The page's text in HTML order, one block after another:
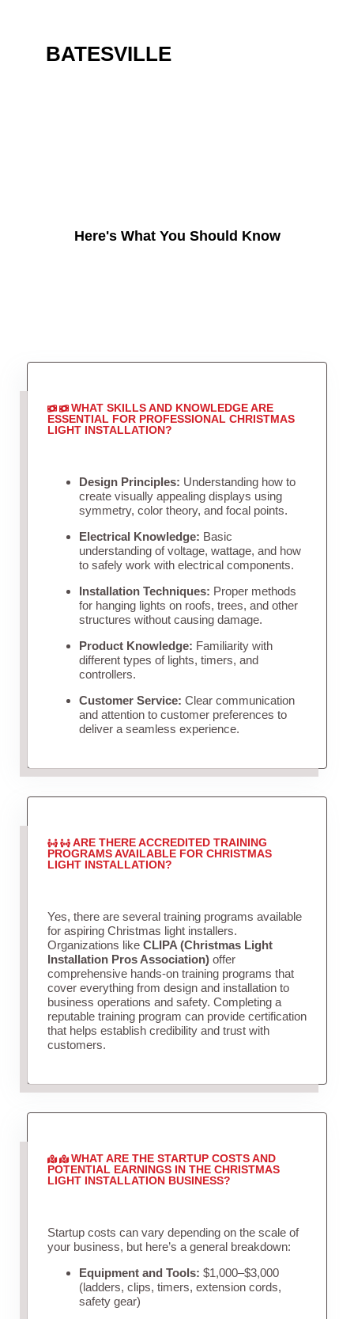
BATESVILLE
Here's What You Should Know
WHAT SKILLS AND KNOWLEDGE ARE
ESSENTIAL FOR PROFESSIONAL CHRISTMAS
LIGHT INSTALLATION?
Design Principles: Understanding how to
create visually appealing displays using
symmetry, color theory, and focal points.
Electrical Knowledge: Basic
understanding of voltage, wattage, and how
to safely work with electrical components.
Installation Techniques: Proper methods
for hanging lights on roofs, trees, and other
structures without causing damage.
Product Knowledge: Familiarity with
different types of lights, timers, and
controllers.
Customer Service: Clear communication
and attention to customer preferences to
deliver a seamless experience.
ARE THERE ACCREDITED TRAINING
PROGRAMS AVAILABLE FOR CHRISTMAS
LIGHT INSTALLATION?
Yes, there are several training programs available
for aspiring Christmas light installers.
Organizations like CLIPA (Christmas Light
Installation Pros Association)offer
comprehensive hands-on training programs that
cover everything from design and installation to
business operations and safety. Completing a
reputable training program can provide certification
that helps establish credibility and trust with
customers.
WHAT ARE THE STARTUP COSTS AND
POTENTIAL EARNINGS IN THE CHRISTMAS
LIGHT INSTALLATION BUSINESS?
Startup costs can vary depending on the scale of
your business, but here’s a general breakdown:
Equipment and Tools: $1,000–$3,000
(ladders, clips, timers, extension cords,
safety gear)